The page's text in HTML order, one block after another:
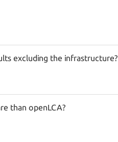
excluding the infrastructure?
than openLCA?